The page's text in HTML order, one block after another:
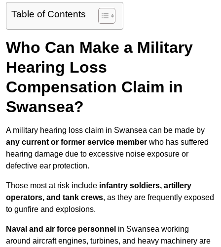
Table of Contents
Who Can Make a Military
Hearing Loss
Compensation Claim in
Swansea?
A military hearing loss claim in Swansea can be made by
any current or former service member who has suffered
hearing damage due to excessive noise exposure or
defective ear protection.
Those most at risk include infantry soldiers, artillery
operators, and tank crews, as they are frequently exposed
to gunfire and explosions.
Naval and air force personnel in Swansea working
around aircraft engines, turbines, and heavy machinery are